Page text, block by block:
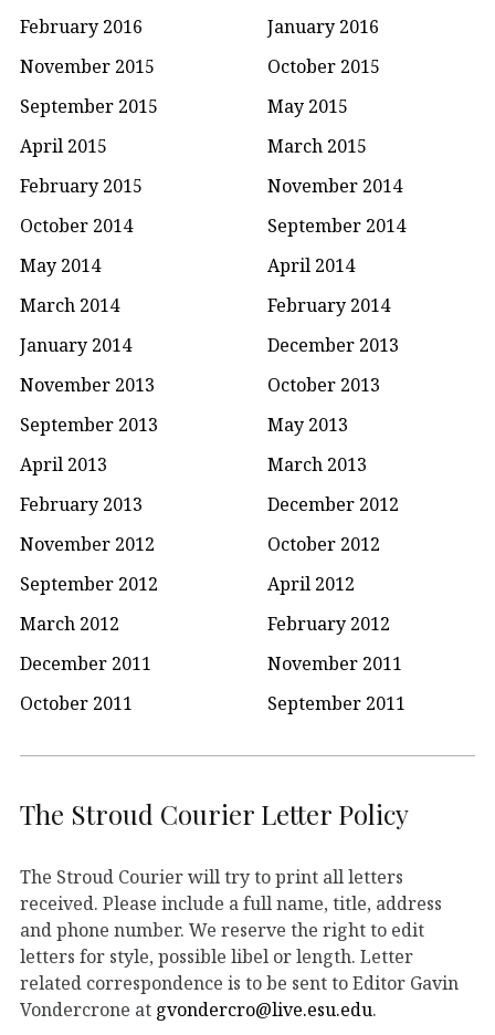
February 2016
January 2016
November 2015
October 2015
September 2015
May 2015
April 2015
March 2015
February 2015
November 2014
October 2014
September 2014
May 2014
April 2014
March 2014
February 2014
January 2014
December 2013
November 2013
October 2013
September 2013
May 2013
April 2013
March 2013
February 2013
December 2012
November 2012
October 2012
September 2012
April 2012
March 2012
February 2012
December 2011
November 2011
October 2011
September 2011
The Stroud Courier Letter Policy
The Stroud Courier will try to print all letters
received. Please include a full name, title, address
and phone number. We reserve the right to edit
letters for style, possible libel or length. Letter
related correspondence is to be sent to Editor Gavin
Vondercrone at gvondercro@live.esu.edu.